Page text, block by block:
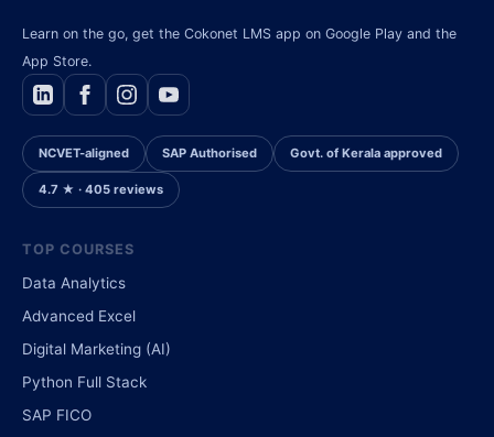
Learn on the go, get the Cokonet LMS app on Google Play and the
App Store.
NCVET-aligned SAP Authorised Govt. of Kerala approved
4.7 ★ · 405 reviews
TOP COURSES
Data Analytics
Advanced Excel
Digital Marketing (AI)
Python Full Stack
SAP FICO